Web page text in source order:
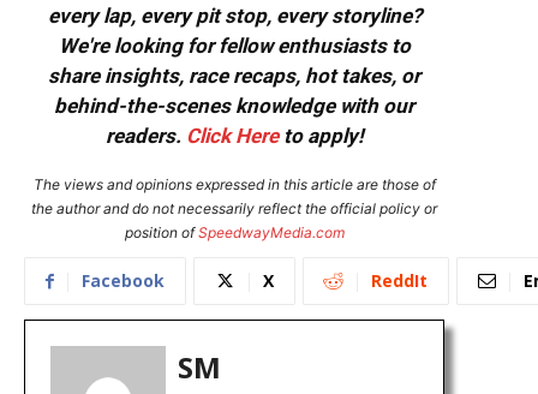
every lap, every pit stop, every storyline?
We're looking for fellow enthusiasts to
share insights, race recaps, hot takes, or
behind-the-scenes knowledge with our
readers. Click Hereto apply!
The views and opinions expressed in this article are those of
the author and do not necessarily reflect the official policy or
position ofSpeedwayMedia.com
Facebook X ReddIt
SM